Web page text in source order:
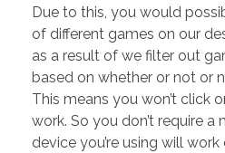
Due to this, you would
of different games on our
as a result of we filter out
based on whether or not or
This means you won’t click
work. So you don’t require a
device you’re using will